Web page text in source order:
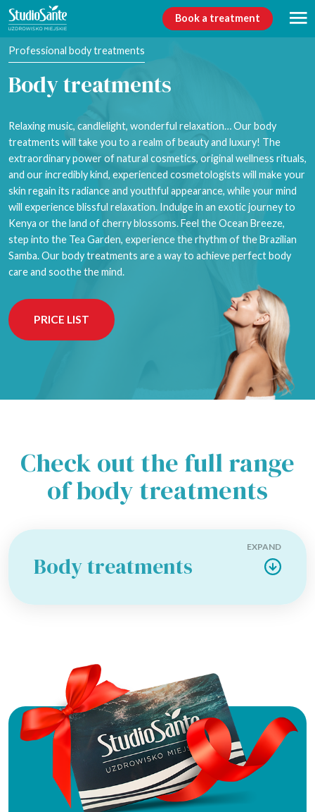
Book a treatment
Professional body treatments
Body treatments
Relaxing music, candlelight, wonderful relaxation… Our body
treatments will take you to a realm of beauty and luxury! The
extraordinary power of natural cosmetics, original wellness rituals,
and our incredibly kind, experienced cosmetologists will make your
skin regain its radiance and youthful appearance, while your mind
will experience blissful relaxation. Indulge in an exotic journey to
Kenya or the land of cherry blossoms. Feel the Ocean Breeze,
step into the Tea Garden, experience the rhythm of the Brazilian
Samba. Our body treatments are a way to achieve perfect body
care and soothe the mind.
PRICE LIST
Check out the full range
of body treatments
Body treatments
EXPAND